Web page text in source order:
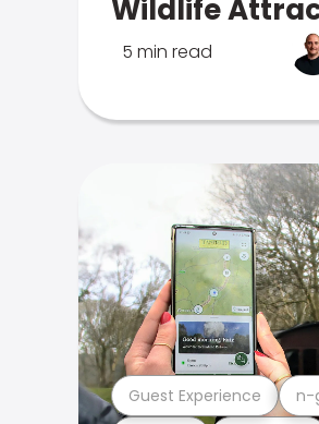
Wildlife
5 min read
Guest Experience n-